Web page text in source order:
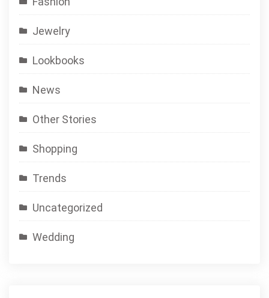
Jewelry
Lookbooks
News
Other Stories
Shopping
Trends
Uncategorized
Wedding